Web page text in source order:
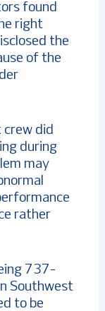
found
right
the
of the
did
during
may
rather
737-
Southwest
to be